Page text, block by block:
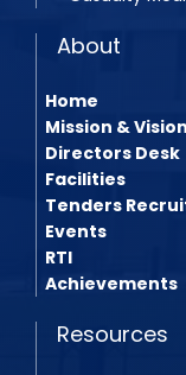
About
Home
Mission & Vision
Directors Desk
Facilities
Tenders
Events
RTI
Achievements
Resources